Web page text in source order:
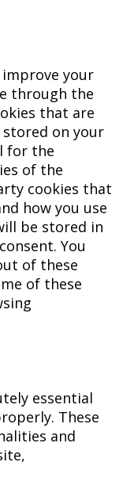
your
through the
that are
stored on your
for the
of the
cookies that
how you use
be stored in
You
of these
of these
essential
These
and